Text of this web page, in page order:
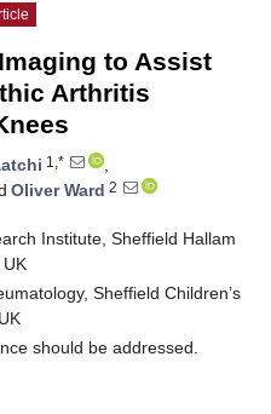
to Assist
Arthritis
1,*
,
Oliver Ward 2
Institute, Sheffield Hallam
Sheffield Children’s
should be addressed.